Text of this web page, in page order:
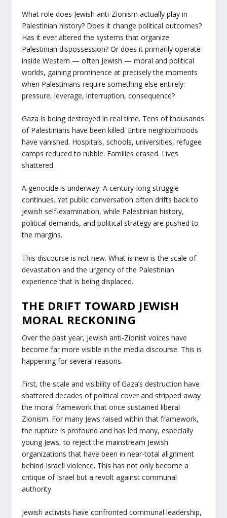
What role does Jewish anti-Zionism actually play in
Palestinian history? Does it change political outcomes?
Has it ever altered the systems that organize
Palestinian dispossession? Or does it primarily operate
inside Western — often Jewish — moral and political
worlds, gaining prominence at precisely the moments
when Palestinians require something else entirely:
pressure, leverage, interruption, consequence?
Gaza is being destroyed in real time. Tens of thousands
of Palestinians have been killed. Entire neighborhoods
have vanished. Hospitals, schools, universities, refugee
camps reduced to rubble. Families erased. Lives
shattered.
A genocide is underway. A century-long struggle
continues. Yet public conversation often drifts back to
Jewish self-examination, while Palestinian history,
political demands, and political strategy are pushed to
the margins.
This discourse is not new. What is new is the scale of
devastation and the urgency of the Palestinian
experience that is being displaced.
THE DRIFT TOWARD JEWISH
MORAL RECKONING
Over the past year, Jewish anti-Zionist voices have
become far more visible in the media discourse. This is
happening for several reasons.
First, the scale and visibility of Gaza’s destruction have
shattered decades of political cover and stripped away
the moral framework that once sustained liberal
Zionism. For many Jews raised within that framework,
the rupture is profound and has led many, especially
young Jews, to reject the mainstream Jewish
organizations that have been in near-total alignment
behind Israeli violence. This has not only become a
critique of Israel but a revolt against communal
authority.
Jewish activists have confronted communal leadership,